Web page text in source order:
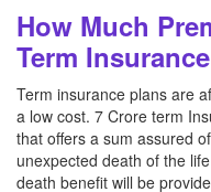
How Much
Term
Term insurance plans are
a low cost. 7 Crore term
that offers a sum assured
unexpected death of the
death benefit will be